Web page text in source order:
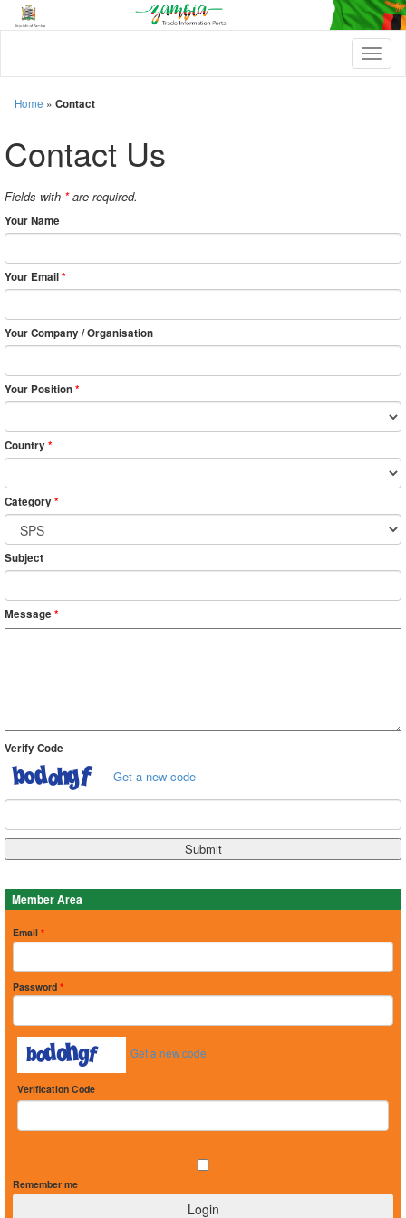
T
o
a
i
Home » Contact
Contact Us
Fields with *are required.
Your Name
Your Email*
Your Company / Organisation
Your Position*
Country*
Category*
Subject
Message *
Verify Code
Get a new code
Member Area
Email *
Password *
Get a new code
Verification Code
Remember me